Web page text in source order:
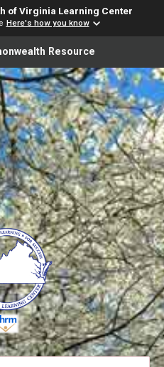
of Virginia Learning Center
Here's how you know
Resource